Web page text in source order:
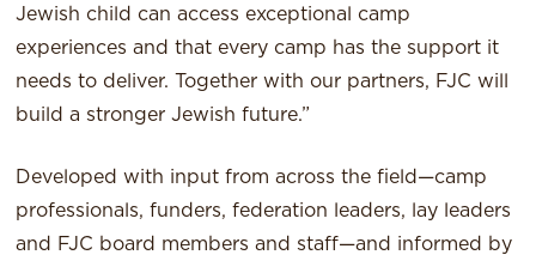
Jewish child can access exceptional camp
experiences and that every camp has the support it
needs to deliver. Together with our partners, FJC will
build a stronger Jewish future.”
Developed with input from across the field—camp
professionals, funders, federation leaders, lay leaders
and FJC board members and staff—and informed by